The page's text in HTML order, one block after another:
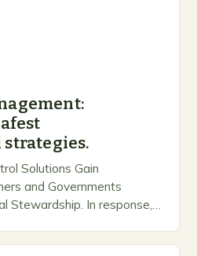
Solutions Gain
and Governments
Stewardship. In response, a